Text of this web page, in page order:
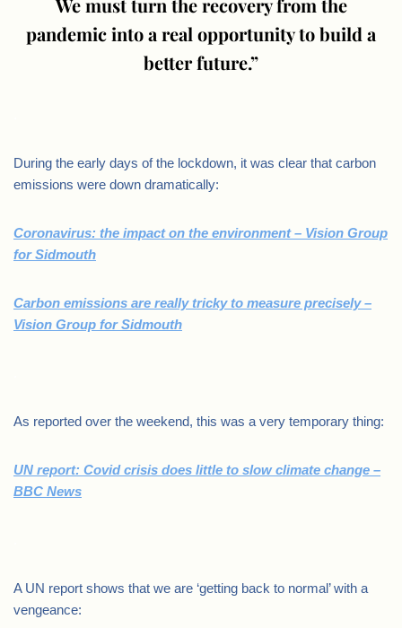
We must turn the recovery from the
pandemic into a real opportunity to build a
better future.”
During the early days of the lockdown, it was clear that carbon
emissions were down dramatically:
Coronavirus: the impact on the environment – Vision Group
for Sidmouth
Carbon emissions are really tricky to measure precisely –
Vision Group for Sidmouth
As reported over the weekend, this was a very temporary thing:
UN report: Covid crisis does little to slow climate change –
BBC News
A UN report shows that we are ‘getting back to normal’ with a
vengeance: